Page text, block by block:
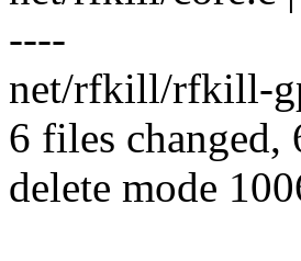
----
net/rfkill/rfkill-
6 files
delete mode